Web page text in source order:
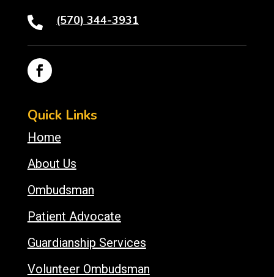
 (570) 344-3931
Quick Links
Home
About Us
Ombudsman
Patient Advocate
Guardianship Services
Volunteer Ombudsman